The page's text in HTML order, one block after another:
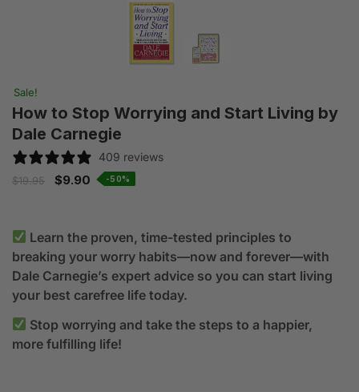
Sale!
How to Stop Worrying and Start Living by
Dale Carnegie
409 reviews
$19.95 $9.90 -50%
Learn the proven, time-tested principles to
breaking your worry habits—now and forever—with
Dale Carnegie’s expert advice so you can start living
your best carefree life today.
Stop worrying and take the steps to a happier,
more fulfilling life!